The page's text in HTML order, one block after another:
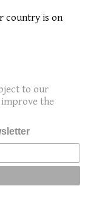
country is on
to our
improve the